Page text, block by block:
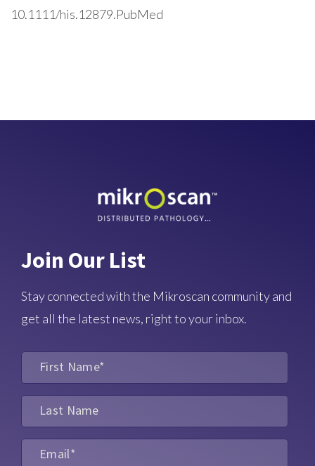
10.1111/his.12879.PubMed
Join Our List
Stay connected with the Mikroscan community and
get all the latest news, right to your inbox.